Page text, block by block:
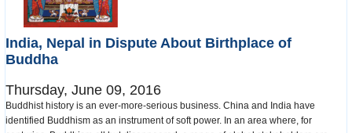
India, Nepal in Dispute About Birthplace of
Buddha
Thursday, June 09, 2016
Buddhist history is an ever-more-serious business. China and India have
identified Buddhism as an instrument of soft power. In an area where, for